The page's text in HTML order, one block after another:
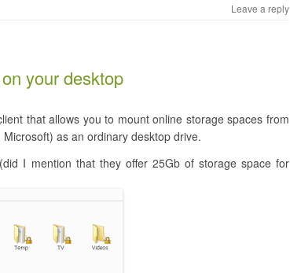
Leave a reply
your desktop
that allows you to mount online storage spaces from
as an ordinary desktop drive.
(did I mention that they offer 25Gb of storage space for